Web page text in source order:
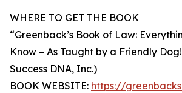
WHERE TO GET THE BOOK
“Greenback’s Book of Law:
Know – As Taught by a Friendly
Success DNA, Inc.)
BOOK WEBSITE: https://